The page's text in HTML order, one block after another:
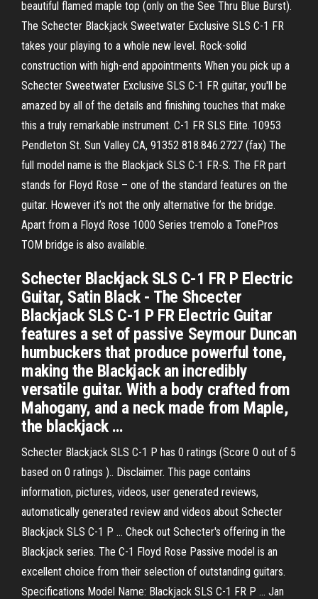
beautiful flamed maple top (only on the See Thru Blue Burst).
The Schecter Blackjack Sweetwater Exclusive SLS C-1 FR
takes your playing to a whole new level. Rock-solid
construction with high-end appointments When you pick up a
Schecter Sweetwater Exclusive SLS C-1 FR guitar, you'll be
amazed by all of the details and finishing touches that make
this a truly remarkable instrument. C-1 FR SLS Elite. 10953
Pendleton St. Sun Valley CA, 91352 818.846.2727 (fax) The
full model name is the Blackjack SLS C-1 FR-S. The FR part
stands for Floyd Rose – one of the standard features on the
guitar. However it’s not the only alternative for the bridge.
Apart from a Floyd Rose 1000 Series tremolo a TonePros
TOM bridge is also available.
Schecter Blackjack SLS C-1 FR P Electric
Guitar, Satin Black - The Shcecter
Blackjack SLS C-1 P FR Electric Guitar
features a set of passive Seymour Duncan
humbuckers that produce powerful tone,
making the Blackjack an incredibly
versatile guitar. With a body crafted from
Mahogany, and a neck made from Maple,
the blackjack …
Schecter Blackjack SLS C-1 P has 0 ratings (Score 0 out of 5
based on 0 ratings ).. Disclaimer. This page contains
information, pictures, videos, user generated reviews,
automatically generated review and videos about Schecter
Blackjack SLS C-1 P … Check out Schecter's offering in the
Blackjack series. The C-1 Floyd Rose Passive model is an
excellent choice from their selection of outstanding guitars.
Specifications Model Name: Blackjack SLS C-1 FR P … Jan